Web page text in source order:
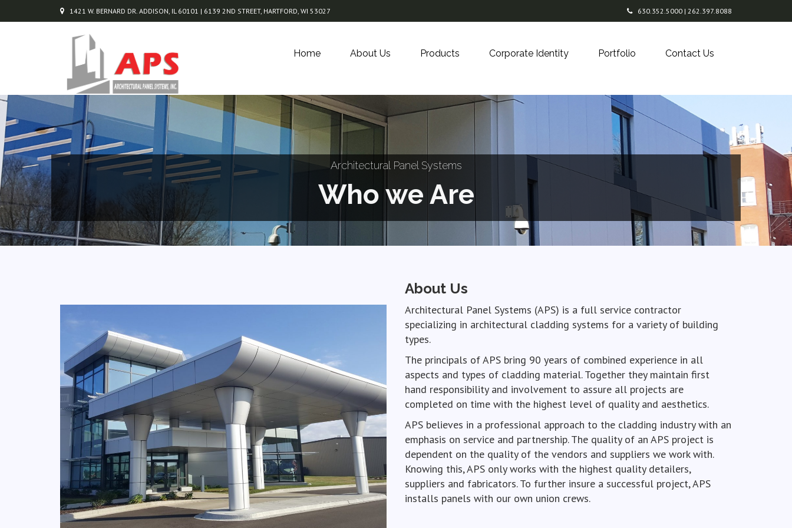
1421 W. BERNARD DR. ADDISON, IL 60101 | 6139 2ND STREET, HARTFORD, WI 53027 630.352.5000 | 262.397.8088
Home About Us Products Corporate Identity Portfolio Contact Us
Architectural Panel Systems
Who we Are
About Us
Architectural Panel Systems (APS) is a full service contractor
specializing in architectural cladding systems for a variety of building
types.
The principals of APS bring 90 years of combined experience in all
aspects and types of cladding material. Together they maintain first
hand responsibility and involvement to assure all projects are
completed on time with the highest level of quality and aesthetics.
APS believes in a professional approach to the cladding industry with an
emphasis on service and partnership. The quality of an APS project is
dependent on the quality of the vendors and suppliers we work with.
Knowing this, APS only works with the highest quality detailers,
suppliers and fabricators. To further insure a successful project, APS
installs panels with our own union crews.